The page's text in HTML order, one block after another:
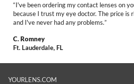
I've been ordering my contact lenses on
because I trust my eye doctor. The price is
and I've never had any problems.
C. Romney
Ft. Lauderdale, FL
YOURLENS.COM